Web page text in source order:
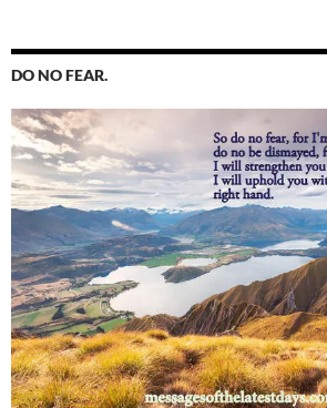
DO NO FEAR.